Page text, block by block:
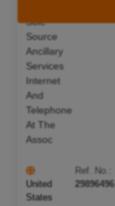
Sole
Source
Ancillary
Services
Internet
And
Telephone
At The
Assoc
United
States
Ref. No.:
29896496